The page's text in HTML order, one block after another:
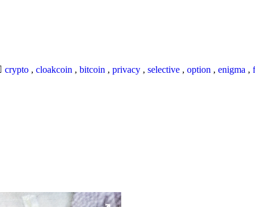
crypto , cloakcoin , bitcoin , privacy , selective , option , enigma ,